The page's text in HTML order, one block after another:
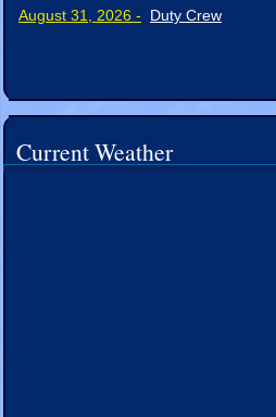
August 31, 2026 -
Duty Crew
Current Weather